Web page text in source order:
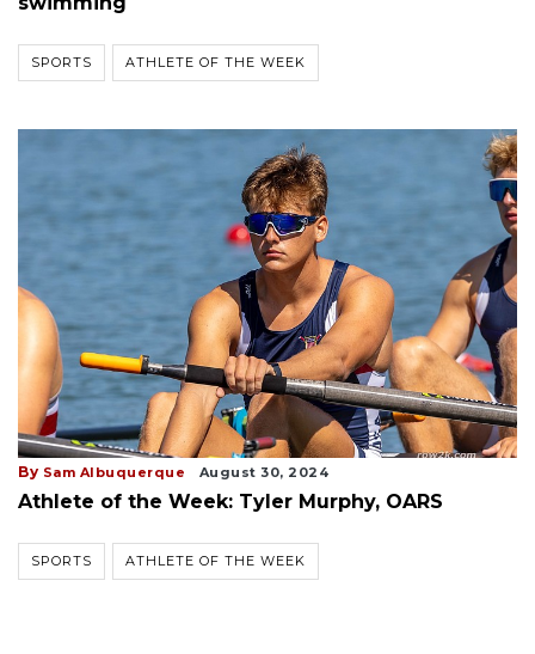
SPORTS ATHLETE OF THE WEEK
By Sam Albuquerque August 30, 2024
Athlete of the Week: Tyler Murphy, OARS
SPORTS ATHLETE OF THE WEEK